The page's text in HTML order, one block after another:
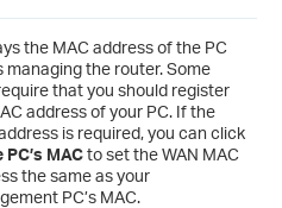
the MAC address of the PC
managing the router. Some
that you should register
address of your PC. If the
is required, you can click
MACto set the WAN MAC
the same as your
PC’s MAC.